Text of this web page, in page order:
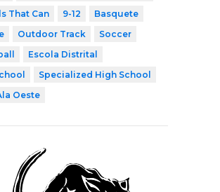
That Can
9-12
Basquete
Outdoor Track
Soccer
Escola Distrital
Specialized High School
Oeste